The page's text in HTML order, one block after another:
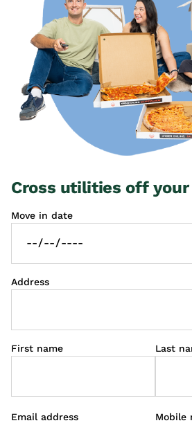
Cross utilities off
Move in date
Address
First name Last
Email address Mobile